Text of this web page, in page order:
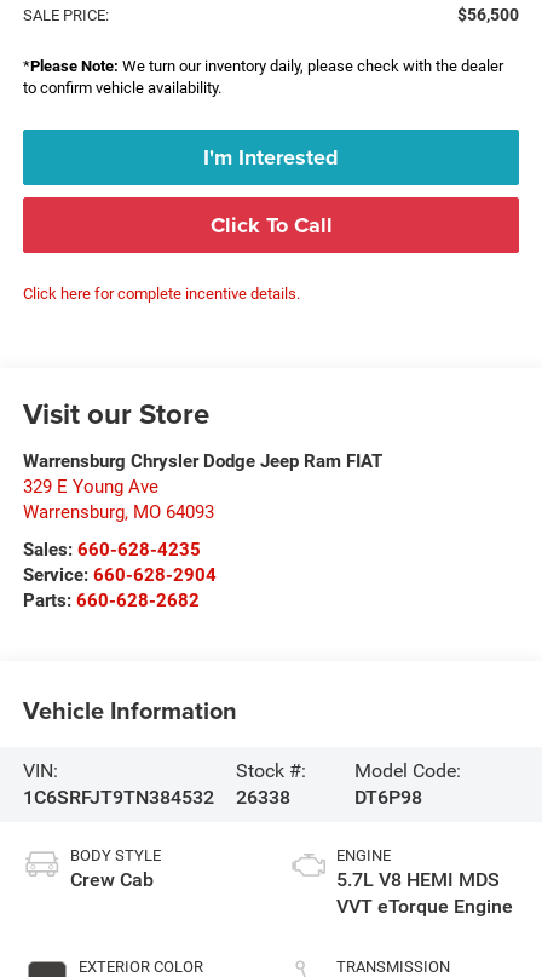
SALE PRICE: $56,500
*Please Note: We turn our inventory daily, please check with the dealer
to confirm vehicle availability.
I'm Interested
Click To Call
Click here for complete incentive details.
Visit our Store
Warrensburg Chrysler Dodge Jeep Ram FIAT
329 E Young Ave
Warrensburg, MO 64093
Sales: 660-628-4235
Service: 660-628-2904
Parts: 660-628-2682
Vehicle Information
VIN:
1C6SRFJT9TN384532
Stock #:
26338
Model Code:
DT6P98
BODY STYLE
Crew Cab
EXTERIOR COLOR
ENGINE
5.7L V8 HEMI MDS
VVT eTorque Engine
TRANSMISSION